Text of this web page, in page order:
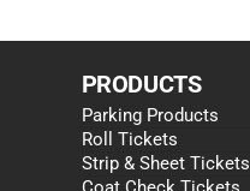
PRODUCTS
Parking Products
Roll Tickets
Strip & Sheet Tickets